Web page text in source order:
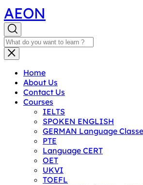
AEON
Home
About Us
Contact Us
Courses
IELTS
SPOKEN ENGLISH
GERMAN Language
PTE
Language CERT
OET
UKVI
TOEFL